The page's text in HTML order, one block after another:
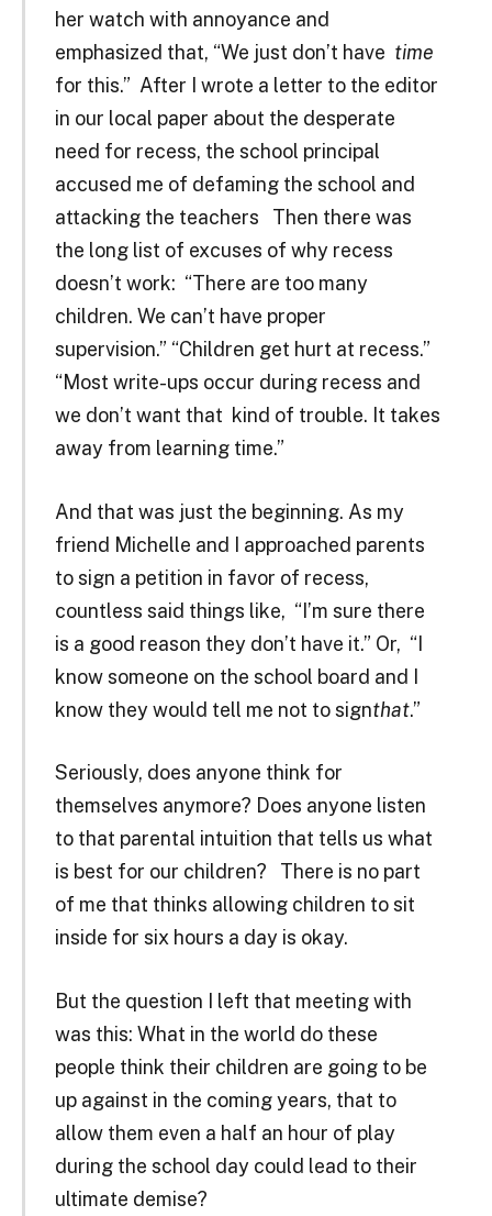
her watch with annoyance and
emphasized that, “We just don’t have time
for this.” After I wrote a letter to the editor
in our local paper about the desperate
need for recess, the school principal
accused me of defaming the school and
attacking the teachers Then there was
the long list of excuses of why recess
doesn’t work: “There are too many
children. We can’t have proper
supervision.” “Children get hurt at recess.”
“Most write-ups occur during recess and
we don’t want that kind of trouble. It takes
away from learning time.”
And that was just the beginning. As my
friend Michelle and I approached parents
to sign a petition in favor of recess,
countless said things like, “I’m sure there
is a good reason they don’t have it.” Or, “I
know someone on the school board and I
know they would tell me not to signthat.”
Seriously, does anyone think for
themselves anymore? Does anyone listen
to that parental intuition that tells us what
is best for our children? There is no part
of me that thinks allowing children to sit
inside for six hours a day is okay.
But the question I left that meeting with
was this: What in the world do these
people think their children are going to be
up against in the coming years, that to
allow them even a half an hour of play
during the school day could lead to their
ultimate demise?